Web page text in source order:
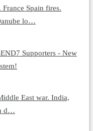
Spain fires.
lo…
Supporters - New
East war. India,
d…